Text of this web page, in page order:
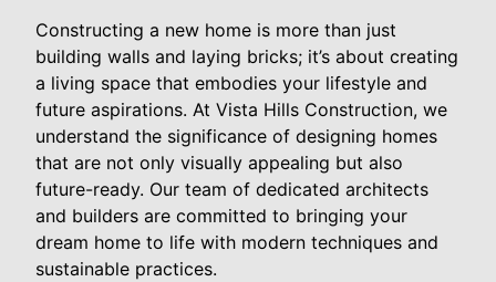
Constructing a new home is more than just
building walls and laying bricks; it’s about creating
a living space that embodies your lifestyle and
future aspirations. At Vista Hills Construction, we
understand the significance of designing homes
that are not only visually appealing but also
future-ready. Our team of dedicated architects
and builders are committed to bringing your
dream home to life with modern techniques and
sustainable practices.